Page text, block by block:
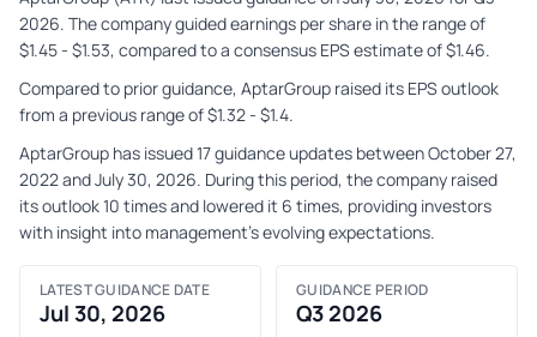
2026. The company guided earnings per share in the range of
$1.45 - $1.53, compared to a consensus EPS estimate of $1.46.
Compared to prior guidance, AptarGroup raised its EPS outlook
from a previous range of $1.32 - $1.4.
AptarGroup has issued 17 guidance updates between October 27,
2022 and July 30, 2026. During this period, the company raised
its outlook 10 times and lowered it 6 times, providing investors
with insight into management's evolving expectations.
LATEST GUIDANCE DATE
Jul 30, 2026
GUIDANCE PERIOD
Q3 2026